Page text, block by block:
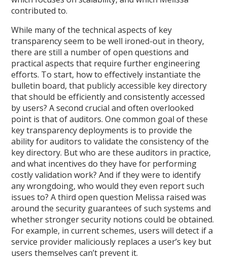
contributed to.
While many of the technical aspects of key
transparency seem to be well ironed-out in theory,
there are still a number of open questions and
practical aspects that require further engineering
efforts. To start, how to effectively instantiate the
bulletin board, that publicly accessible key directory
that should be efficiently and consistently accessed
by users? A second crucial and often overlooked
point is that of auditors. One common goal of these
key transparency deployments is to provide the
ability for auditors to validate the consistency of the
key directory. But who are these auditors in practice,
and what incentives do they have for performing
costly validation work? And if they were to identify
any wrongdoing, who would they even report such
issues to? A third open question Melissa raised was
around the security guarantees of such systems and
whether stronger security notions could be obtained.
For example, in current schemes, users will detect if a
service provider maliciously replaces a user’s key but
users themselves can’t prevent it.